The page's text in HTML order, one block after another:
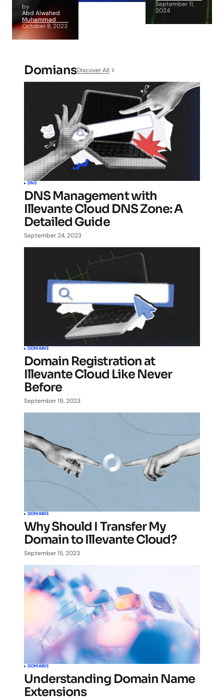
by
Abd Alwahed
Muhammad
October 8, 2023
September 11,
2024
DomiansDiscover All
DNS
DNS Management with
Illevante Cloud DNS Zone: A
Detailed Guide
September 24, 2023
DOMAINS
Domain Registration at
Illevante Cloud Like Never
Before
September 19, 2023
DOMAINS
Why Should I Transfer My
Domain to Illevante Cloud?
September 15, 2023
DOMAINS
Understanding Domain Name
Extensions